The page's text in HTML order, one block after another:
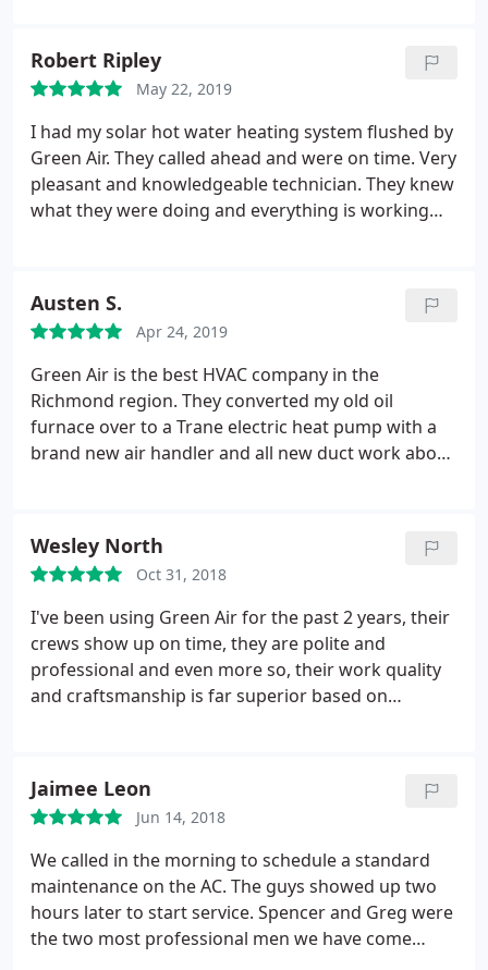
Robert Ripley
May 22, 2019
I had my solar hot water heating system flushed by
Green Air. They called ahead and were on time. Very
pleasant and knowledgeable technician. They knew
what they were doing and everything is working
Austen S.
Apr 24, 2019
Green Air is the best HVAC company in the
Richmond region. They converted my old oil
furnace over to a Trane electric heat pump with a
brand new air handler and all new duct work about
installation top notch, but their service technicians
are fabulous to work with during my routine
spring/fall maintenance check ups. I'd recommend
Green Air to anyone looking for installation and/or
repair on their HVAC system.
Wesley North
Oct 31, 2018
I've been using Green Air for the past 2 years, their
crews show up on time, they are polite and
professional and even more so, their work quality
and craftsmanship is far superior based on
upstairs A/C resulting in overflow, for which their
prices are reasonable and again.
CRAFTSMANSHIP.was superb. Lastly, their customer
support is amazing, charming and just downright
pleasant! This review is coming from a California
transplant to Central Virginia :) Highly recommend
and will continue to do business.
Jaimee Leon
Jun 14, 2018
We called in the morning to schedule a standard
maintenance on the AC. The guys showed up two
hours later to start service. Spencer and Greg were
the two most professional men we have come